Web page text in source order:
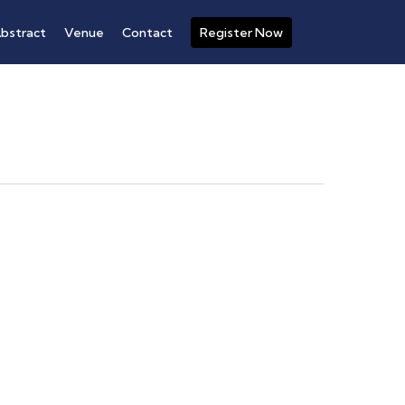
Venue Contact Register Now